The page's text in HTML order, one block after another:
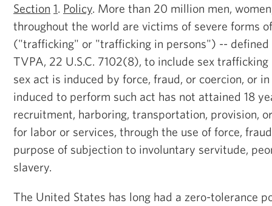
Section 1 Policy . More than 20 million men,
throughout the world are victims of severe forms
("trafficking" or "trafficking in persons") -- defined
TVPA, 22 U.S.C. 7102(8), to include sex
sex act is induced by force, fraud, or coercion, or
induced to perform such act has not attained 18
recruitment, harboring, transportation, provision,
for labor or services, through the use of force,
purpose of subjection to involuntary servitude,
slavery.
The United States has long had a zero-tolerance